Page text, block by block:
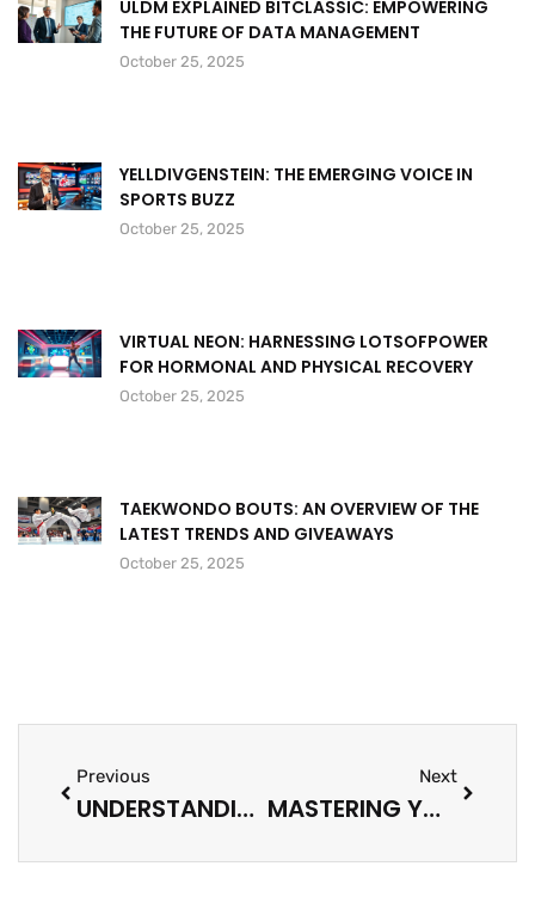
ULDM EXPLAINED BITCLASSIC: EMPOWERING
THE FUTURE OF DATA MANAGEMENT
October 25, 2025
YELLDIVGENSTEIN: THE EMERGING VOICE IN
SPORTS BUZZ
October 25, 2025
VIRTUAL NEON: HARNESSING LOTSOFPOWER
FOR HORMONAL AND PHYSICAL RECOVERY
October 25, 2025
TAEKWONDO BOUTS: AN OVERVIEW OF THE
LATEST TRENDS AND GIVEAWAYS
October 25, 2025
Previous
UNDERSTANDING MEDIA OWNERSHIP: HOW IT SHAPES OUR PERSPECTIVES AND INFORMATION LANDSCAPE
Next
MASTERING YOUR VIDEO CONTENT STRATEGY: ENGAGE, CONVERT, AND MEASURE SUCCESS